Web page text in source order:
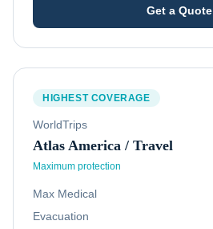
Get a Quote
HIGHEST COVERAGE
WorldTrips
Atlas America / Travel
Maximum protection
Max Medical
Evacuation